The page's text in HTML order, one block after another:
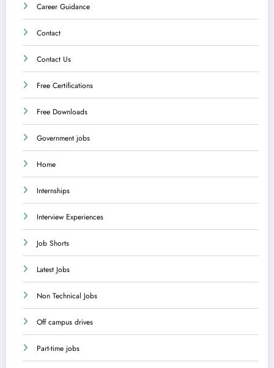
Career Guidance
Contact
Contact Us
Free Certifications
Free Downloads
Government jobs
Home
Internships
Interview Experiences
Job Shorts
Latest Jobs
Non Technical Jobs
Off campus drives
Part-time jobs